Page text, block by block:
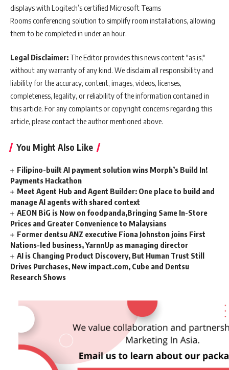
displays with Logitech’s certified Microsoft Teams
Rooms conferencing solution to simplify room installations, allowing
them to be completed in under an hour.
Legal Disclaimer: The Editor provides this news content "as is,"
without any warranty of any kind. We disclaim all responsibility and
liability for the accuracy, content, images, videos, licenses,
completeness, legality, or reliability of the information contained in
this article. For any complaints or copyright concerns regarding this
article, please contact the author mentioned above.
You Might Also Like
Filipino-built AI payment solution wins Morph’s Build In!
Payments Hackathon
Meet Agent Hub and Agent Builder: One place to build and
manage AI agents with shared context
AEON BiG is Now on foodpanda,Bringing Same In-Store
Prices and Greater Convenience to Malaysians
Former dentsu ANZ executive Fiona Johnston joins First
Nations-led business, YarnnUp as managing director
AI is Changing Product Discovery, But Human Trust Still
Drives Purchases, New impact.com, Cube and Dentsu
Research Shows